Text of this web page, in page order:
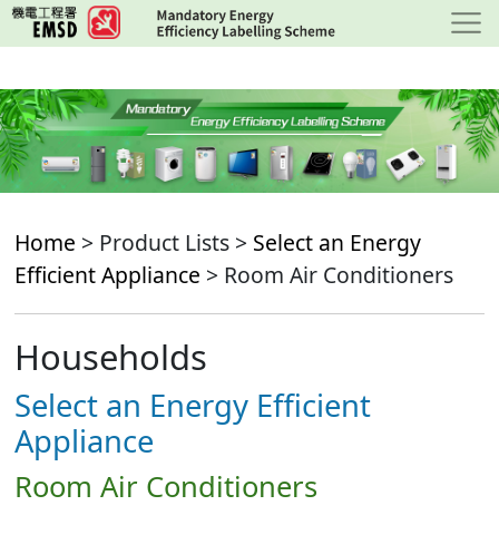
Skip
to
content
Home > Product Lists > Select an Energy
Efficient Appliance > Room Air Conditioners
Households
Select an Energy Efficient
Appliance
Room Air Conditioners